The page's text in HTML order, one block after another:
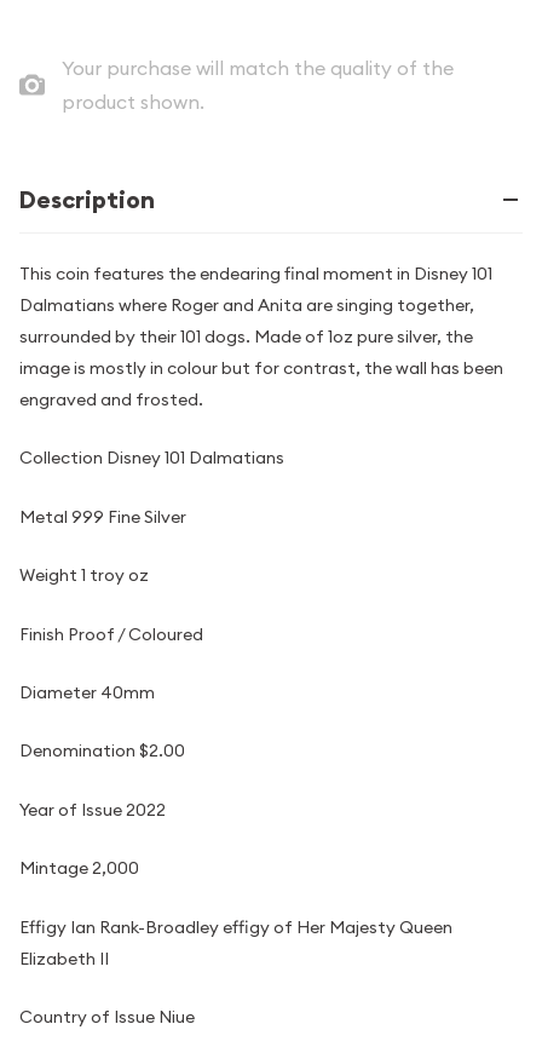
Your purchase will match the quality of the
product shown.
Description
This coin features the endearing final moment in Disney 101
Dalmatians where Roger and Anita are singing together,
surrounded by their 101 dogs. Made of 1oz pure silver, the
image is mostly in colour but for contrast, the wall has been
engraved and frosted.
Collection Disney 101 Dalmatians
Metal 999 Fine Silver
Weight 1 troy oz
Finish Proof / Coloured
Diameter 40mm
Denomination $2.00
Year of Issue 2022
Mintage 2,000
Effigy Ian Rank-Broadley effigy of Her Majesty Queen
Elizabeth II
Country of Issue Niue